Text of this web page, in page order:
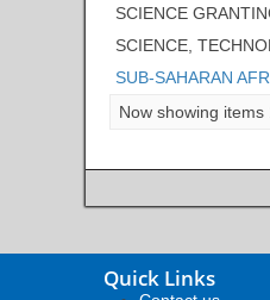
SCIENCE
SCIENCE,
SUB-SAHARAN
Now showing items
Quick Links